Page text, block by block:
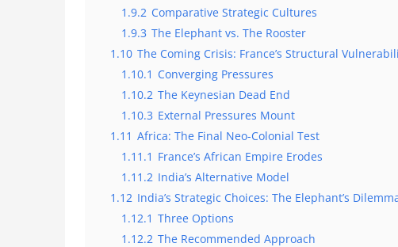
1.9.2 Comparative Strategic Cultures
1.9.3 The Elephant vs. The Rooster
1.10 The Coming Crisis: France’s Structural
1.10.1 Converging Pressures
1.10.2 The Keynesian Dead End
1.10.3 External Pressures Mount
1.11 Africa: The Final Neo-Colonial Test
1.11.1 France’s African Empire Erodes
1.11.2 India’s Alternative Model
1.12 India’s Strategic Choices: The Elephant’s
1.12.1 Three Options
1.12.2 The Recommended Approach